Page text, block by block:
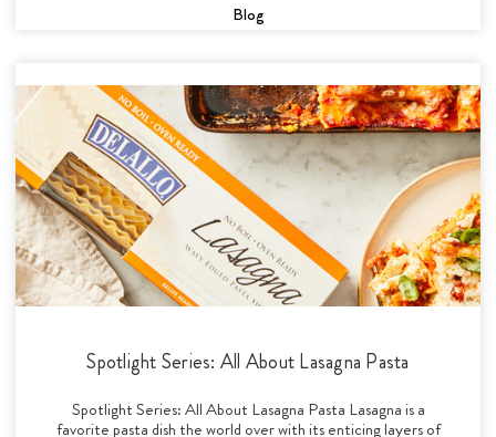
Blog
Spotlight Series: All About Lasagna Pasta
Spotlight Series: All About Lasagna Pasta Lasagna is a
favorite pasta dish the world over with its enticing layers of